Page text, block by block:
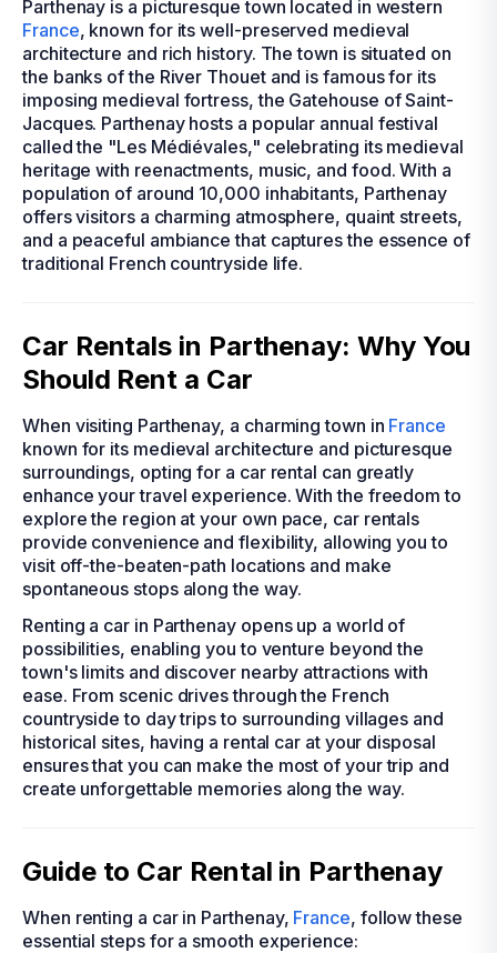
Parthenay is a picturesque town located in western
France, known for its well-preserved medieval
architecture and rich history. The town is situated on
the banks of the River Thouet and is famous for its
imposing medieval fortress, the Gatehouse of Saint-
Jacques. Parthenay hosts a popular annual festival
called the "Les Médiévales," celebrating its medieval
heritage with reenactments, music, and food. With a
population of around 10,000 inhabitants, Parthenay
offers visitors a charming atmosphere, quaint streets,
and a peaceful ambiance that captures the essence of
traditional French countryside life.
Car Rentals in Parthenay: Why You
Should Rent a Car
When visiting Parthenay, a charming town in France
known for its medieval architecture and picturesque
surroundings, opting for a car rental can greatly
enhance your travel experience. With the freedom to
explore the region at your own pace, car rentals
provide convenience and flexibility, allowing you to
visit off-the-beaten-path locations and make
spontaneous stops along the way.
Renting a car in Parthenay opens up a world of
possibilities, enabling you to venture beyond the
town's limits and discover nearby attractions with
ease. From scenic drives through the French
countryside to day trips to surrounding villages and
historical sites, having a rental car at your disposal
ensures that you can make the most of your trip and
create unforgettable memories along the way.
Guide to Car Rental in Parthenay
When renting a car in Parthenay, France, follow these
essential steps for a smooth experience: